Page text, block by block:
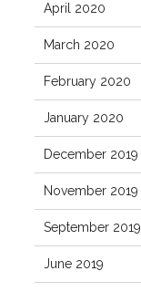
April 2020
March 2020
February 2020
January 2020
December 2019
November 2019
September 2019
June 2019